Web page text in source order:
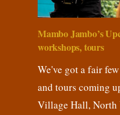
Mambo Jambo’s
workshops, tours
We've got a fair
and tours coming
Village Hall, North